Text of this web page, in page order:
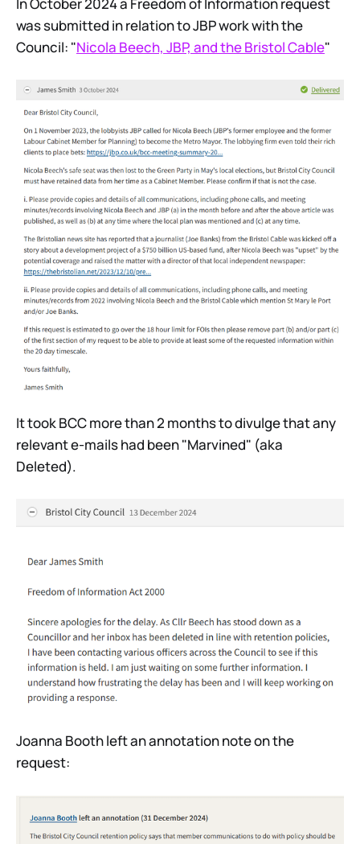
was submitted in relation to JBP work with the
Council: "Nicola Beech, JBP, and the Bristol Cable"
It took BCC more than 2 months to divulge that any
relevant e-mails had been "Marvined" (aka
Deleted).
Joanna Booth left an annotation note on the
request: